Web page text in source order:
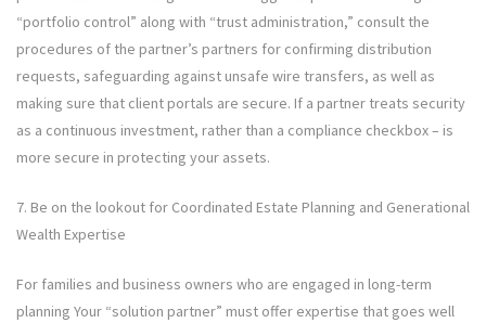
“portfolio control” along with “trust administration,” consult the
procedures of the partner’s partners for confirming distribution
requests, safeguarding against unsafe wire transfers, as well as
making sure that client portals are secure. If a partner treats security
as a continuous investment, rather than a compliance checkbox – is
more secure in protecting your assets.
7. Be on the lookout for Coordinated Estate Planning and Generational
Wealth Expertise
For families and business owners who are engaged in long-term
planning Your “solution partner” must offer expertise that goes well